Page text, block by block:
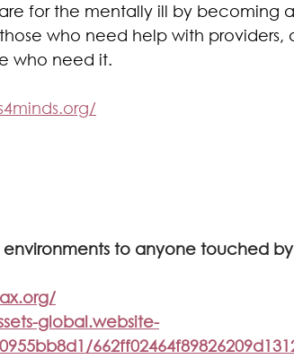
for the mentally ill by becoming
who need help with providers,
who need it.
environments to anyone touched
global.website-